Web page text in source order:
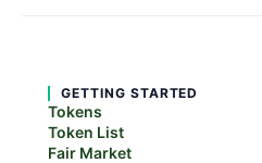
GETTING STARTED
Tokens
Token List
Fair Market